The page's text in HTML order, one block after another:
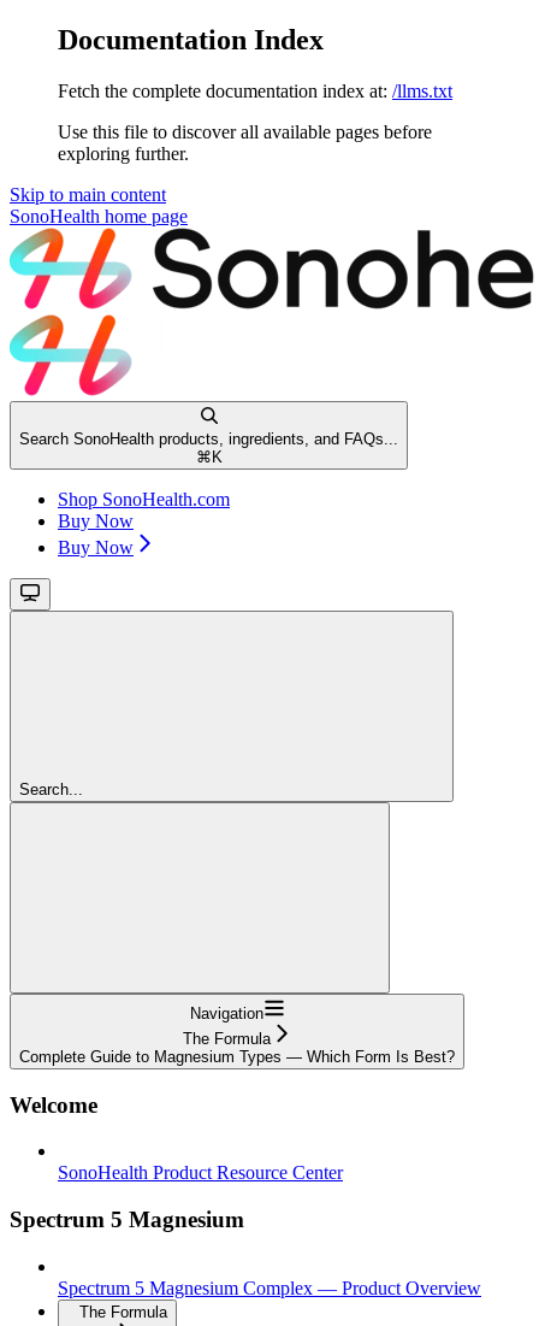
Documentation Index
Fetch the complete documentation index at: /llms.txt
Use this file to discover all available pages before
exploring further.
Skip to main content
SonoHealth home page
Search SonoHealth products, ingredients, and FAQs...
⌘ K
Shop SonoHealth.com
Buy Now
Buy Now
Search...
Navigation
The Formula
Complete Guide to Magnesium Types — Which Form Is Best?
Welcome
SonoHealth Product Resource Center
Spectrum 5 Magnesium
Spectrum 5 Magnesium Complex — Product Overview
The Formula